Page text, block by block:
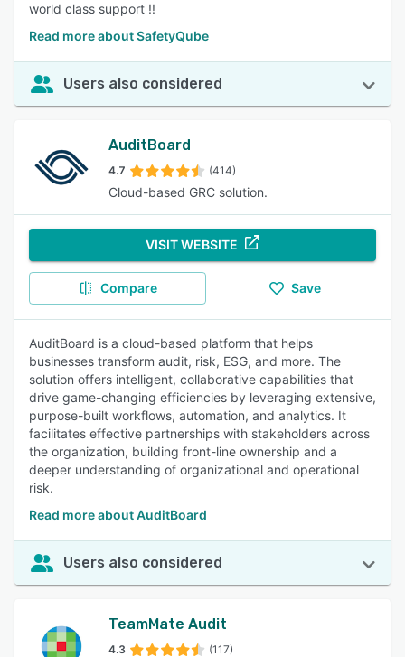
world class support !!
Read more about SafetyQube
Users also considered
AuditBoard
4.7 (414)
Cloud-based GRC solution.
VISIT WEBSITE
Compare Save
AuditBoard is a cloud-based platform that helps
businesses transform audit, risk, ESG, and more. The
solution offers intelligent, collaborative capabilities that
drive game-changing efficiencies by leveraging extensive,
purpose-built workflows, automation, and analytics. It
facilitates effective partnerships with stakeholders across
the organization, building front-line ownership and a
deeper understanding of organizational and operational
risk.
Read more about AuditBoard
Users also considered
TeamMate Audit
4.3 (117)